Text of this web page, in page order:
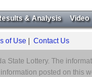
& Analysis Video
of Use Contact Us
State Lottery. The
posted on